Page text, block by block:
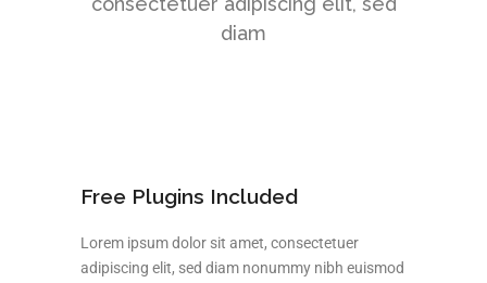
diam
Free Plugins Included
Lorem ipsum dolor sit amet, consectetuer
adipiscing elit, sed diam nonummy nibh euismod